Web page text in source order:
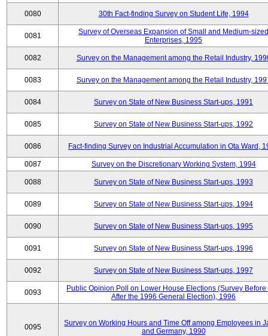
0080 30th Fact-finding Survey on Student Life, 1994
0081
Survey of Overseas Expansion of Small and Medium-sized
Enterprises, 1995
0082 Survey on the Management among the Retail Industry,
0083 Survey on the Management among the Retail Industry,
0084 Survey on State of New Business Start-ups, 1991
0085 Survey on State of New Business Start-ups, 1992
0086 Fact-finding Survey on Industrial Accumulation in Ota Ward,
0087 Survey on the Discretionary Working System, 1994
0088 Survey on State of New Business Start-ups, 1993
0089 Survey on State of New Business Start-ups, 1994
0090 Survey on State of New Business Start-ups, 1995
0091 Survey on State of New Business Start-ups, 1996
0092 Survey on State of New Business Start-ups, 1997
0093
Public Opinion Poll on Lower House Elections (Survey Before
After the 1996 General Election), 1996
0095
Survey on Working Hours and Time Off among Employees in
and Germany, 1990